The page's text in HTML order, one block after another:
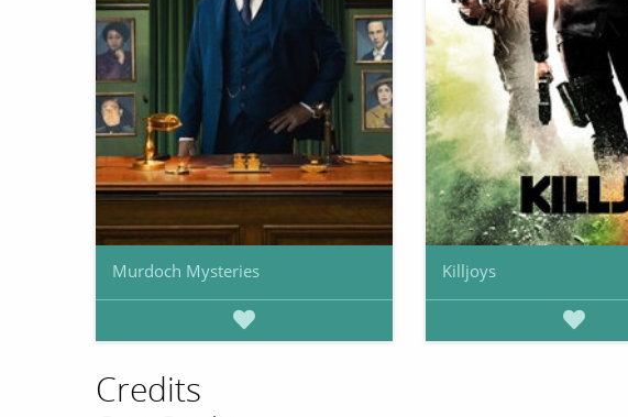
Murdoch Mysteries Killjoys
Credits